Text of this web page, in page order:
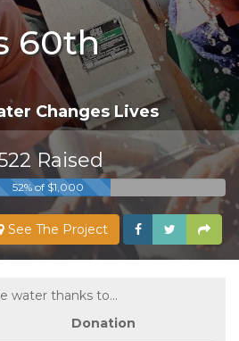
60th
Changes Lives
Raised
52% of $1,000
See The Project
water thanks to...
Donation